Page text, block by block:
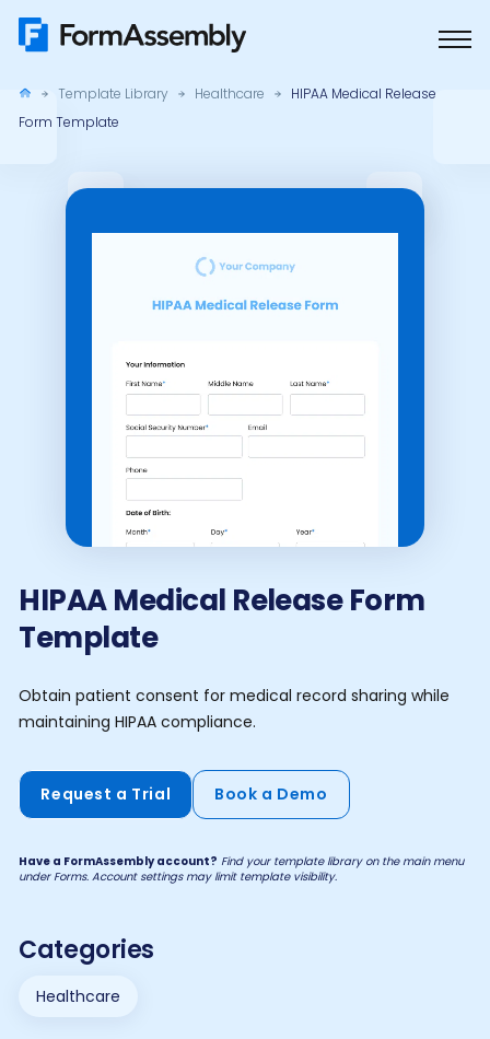
Skip
Template Library Healthcare
HIPAA Medical Release
Form Template
HIPAA Medical Release Form
Template
Obtain patient consent for medical record sharing while
maintaining HIPAA compliance.
Request a Trial Book a Demo
Have a FormAssembly account? Find your template library on the main menu
under Forms. Account settings may limit template visibility.
Categories
Healthcare